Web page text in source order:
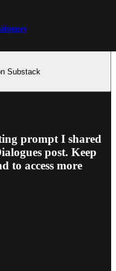
Substack
prompt I shared
post. Keep
to access more